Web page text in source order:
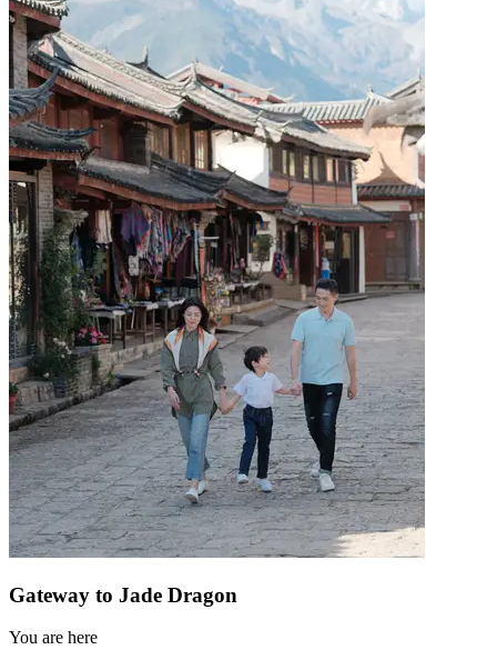
Gateway to Jade Dragon
You are here